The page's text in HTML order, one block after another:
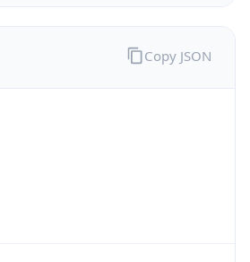
Copy JSON